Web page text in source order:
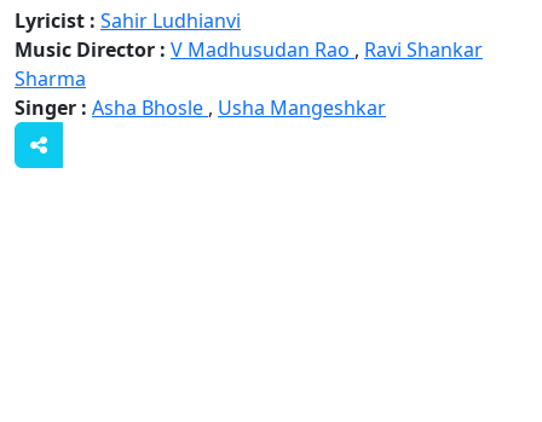
Lyricist : Sahir Ludhianvi
Music Director : V Madhusudan Rao , Ravi Shankar
Sharma
Singer : Asha Bhosle , Usha Mangeshkar